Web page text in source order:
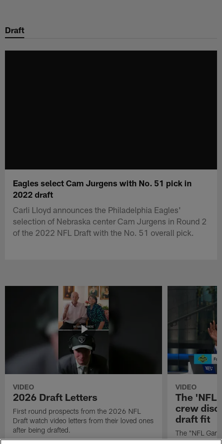
main
Draft
Eagles select Cam Jurgens with No. 51 pick in
2022 draft
Carli Lloyd announces the Philadelphia Eagles'
selection of Nebraska center Cam Jurgens in Round 2
of the 2022 NFL Draft with the No. 51 overall pick.
VIDEO
2026 Draft Letters
First round prospects from the 2026 NFL
Draft watch video letters from their loved ones
after being drafted.
VIDEO
The 'NFL
crew
draft fit
The "NFL
favorite